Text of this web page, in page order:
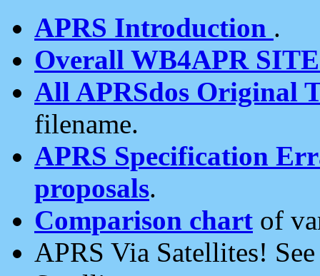
APRS Introduction .
Overall WB4APR
All APRSdos Original
filename.
APRS Specification
proposals.
Comparison chart of
APRS Via Satellites!